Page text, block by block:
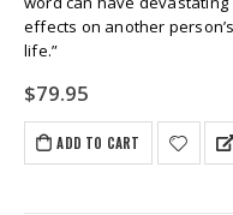
effects on another person’s
life.”
$79.95
ADD TO CART